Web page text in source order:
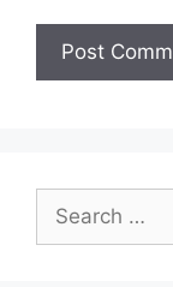
Search
for: